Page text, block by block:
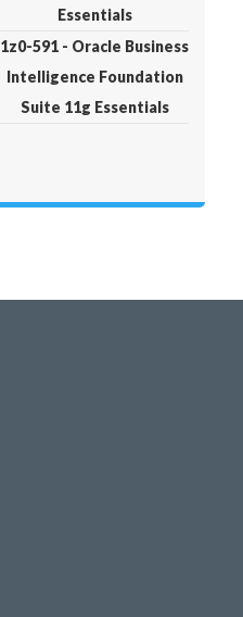
Essentials
1z0-591 - Oracle Business
Intelligence Foundation
Suite 11g Essentials